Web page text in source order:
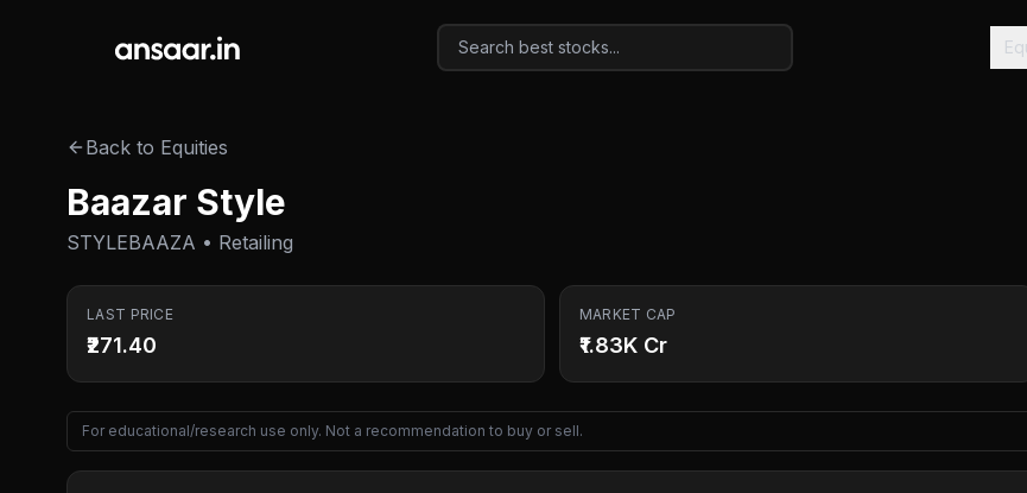
Back to Equities
Baazar Style
STYLEBAAZA • Retailing
LAST PRICE
₹271.40
MARKET CAP
₹1.83K Cr
For educational/research use only. Not a recommendation to buy or sell.